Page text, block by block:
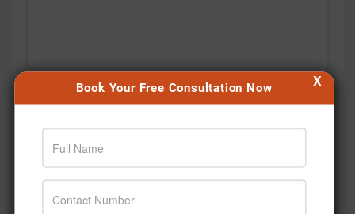
Book Your Free Consultation Now X